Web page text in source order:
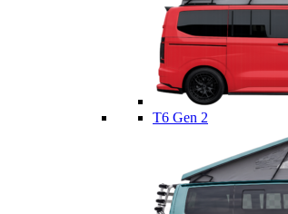
T6 Gen 2